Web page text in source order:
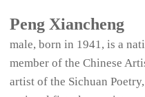
Peng Xiancheng
male, born in 1941, is a
member of the Chinese
artist of the Sichuan